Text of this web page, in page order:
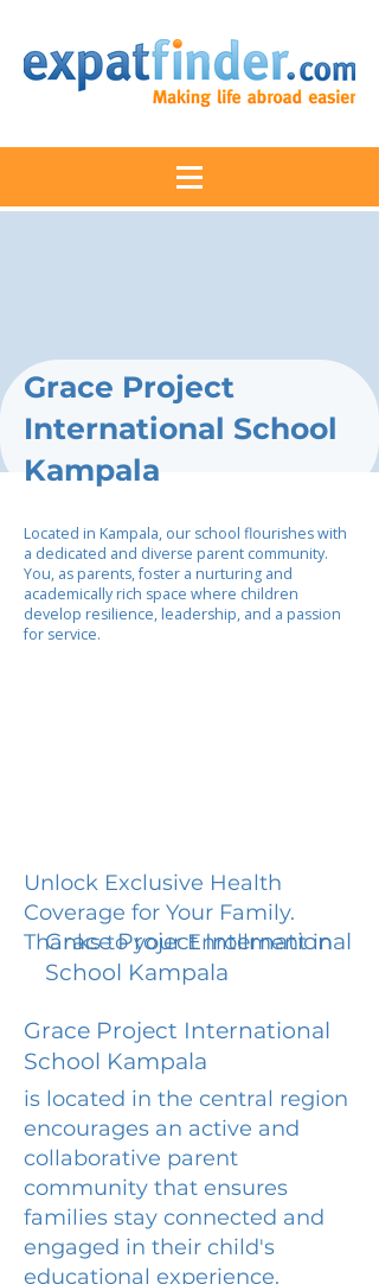
Grace Project
International School
Kampala
Located in Kampala, our school flourishes with
a dedicated and diverse parent community.
You, as parents, foster a nurturing and
academically rich space where children
develop resilience, leadership, and a passion
for service.
Unlock Exclusive Health
Coverage for Your Family.
Thanks to your Enrollment in
Grace Project International
School Kampala
Grace Project International
School Kampala
is located in the central region
encourages an active and
collaborative parent
community that ensures
families stay connected and
engaged in their child's
educational experience.